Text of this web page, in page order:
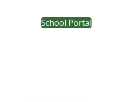
School Portal